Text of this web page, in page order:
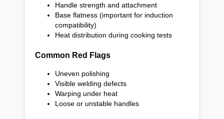
Handle strength and attachment
Base flatness (important for induction
compatibility)
Heat distribution during cooking tests
Common Red Flags
Uneven polishing
Visible welding defects
Warping under heat
Loose or unstable handles